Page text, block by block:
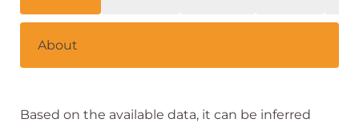
About
Based on the available data, it can be inferred